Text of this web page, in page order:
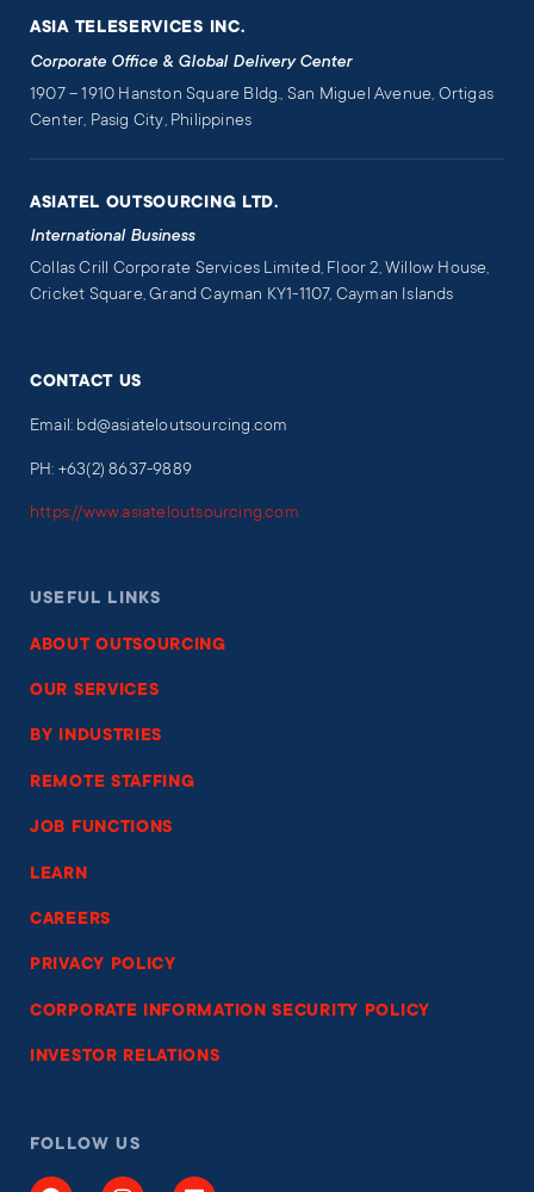
ASIA TELESERVICES INC.
Corporate Office & Global Delivery Center
1907 – 1910 Hanston Square Bldg., San Miguel Avenue, Ortigas
Center, Pasig City, Philippines
ASIATEL OUTSOURCING LTD.
International Business
Collas Crill Corporate Services Limited, Floor 2, Willow House,
Cricket Square, Grand Cayman KY1-1107, Cayman Islands
CONTACT US
Email: bd@asiateloutsourcing.com
PH: +63(2) 8637-9889
https://www.asiateloutsourcing.com
USEFUL LINKS
ABOUT OUTSOURCING
OUR SERVICES
BY INDUSTRIES
REMOTE STAFFING
JOB FUNCTIONS
LEARN
CAREERS
PRIVACY POLICY
CORPORATE INFORMATION SECURITY POLICY
INVESTOR RELATIONS
FOLLOW US